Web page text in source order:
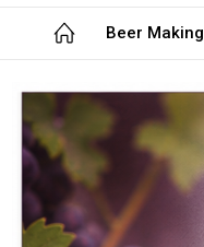
Beer Making